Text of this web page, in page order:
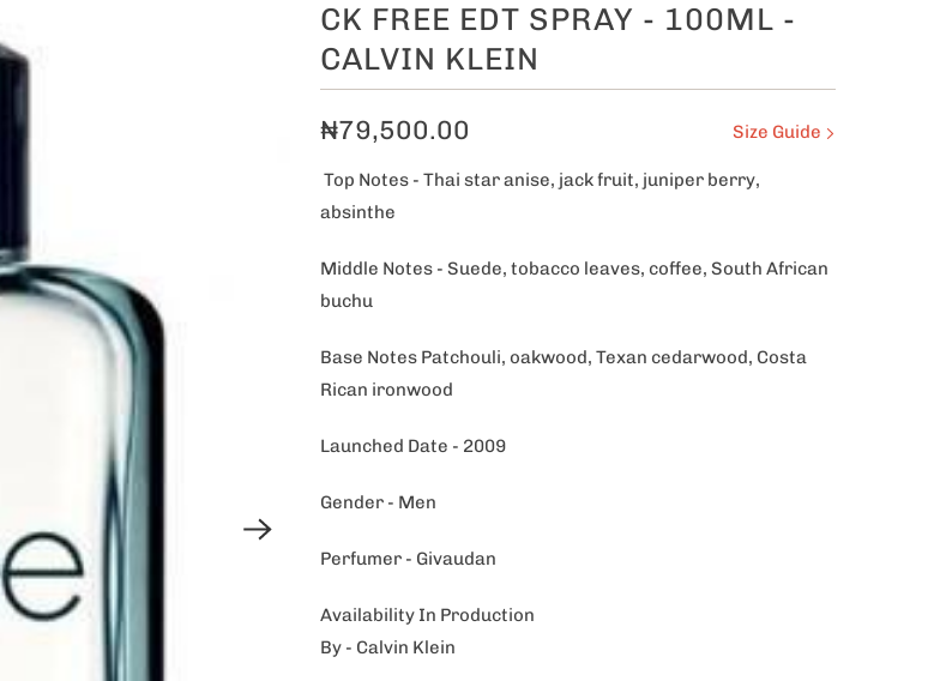
CK FREE EDT SPRAY - 100ML -
CALVIN KLEIN
Size Guide
₦79,500.00
Top Notes - Thai star anise, jack fruit, juniper berry,
absinthe
Middle Notes - Suede, tobacco leaves, coffee, South African
buchu
Base Notes Patchouli, oakwood, Texan cedarwood, Costa
Rican ironwood
Launched Date - 2009
Gender - Men
Perfumer - Givaudan
Availability In Production
By - Calvin Klein